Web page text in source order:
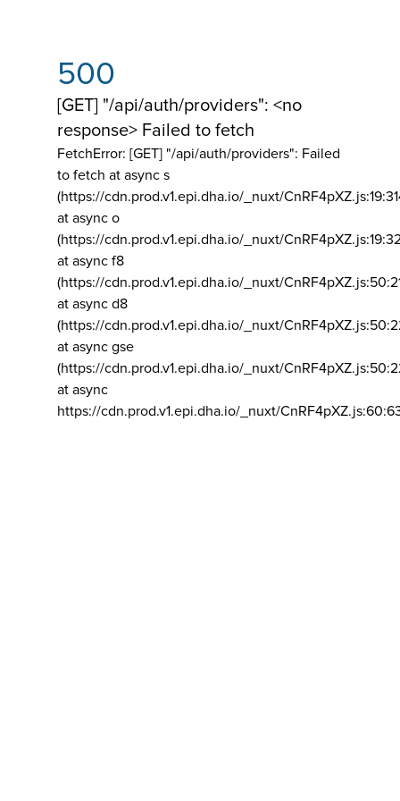
500
[GET] "/api/auth/providers": <no
response> Failed to fetch
FetchError: [GET] "/api/auth/providers": Failed
to fetch at async s
(https://cdn.prod.v1.epi.dha.io/_nuxt/
at async o
(https://cdn.prod.v1.epi.dha.io/_nuxt/
at async f8
(https://cdn.prod.v1.epi.dha.io/_nuxt/
at async d8
(https://cdn.prod.v1.epi.dha.io/_nuxt/
at async gse
(https://cdn.prod.v1.epi.dha.io/_nuxt/
at async
https://cdn.prod.v1.epi.dha.io/_nuxt/